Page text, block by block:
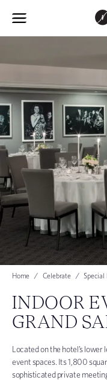
Home Celebrate Special
INDOOR
GRAND
Located on the hotel’s lower
event spaces. Its 1,800
sophisticated private